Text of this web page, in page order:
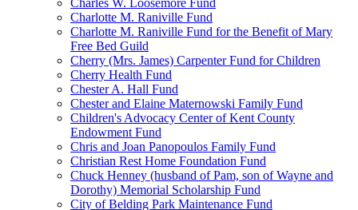
Charles W. Loosemore Fund
Charlotte M. Raniville Fund
Charlotte M. Raniville Fund for the Benefit of Mary
Free Bed Guild
Cherry (Mrs. James) Carpenter Fund for Children
Cherry Health Fund
Chester A. Hall Fund
Chester and Elaine Maternowski Family Fund
Children's Advocacy Center of Kent County
Endowment Fund
Chris and Joan Panopoulos Family Fund
Christian Rest Home Foundation Fund
Chuck Henney (husband of Pam, son of Wayne and
Dorothy) Memorial Scholarship Fund
City of Belding Park Maintenance Fund